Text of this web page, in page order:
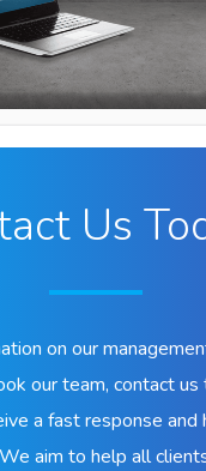
Us
on our
our team, contact us
a fast response
aim to help all